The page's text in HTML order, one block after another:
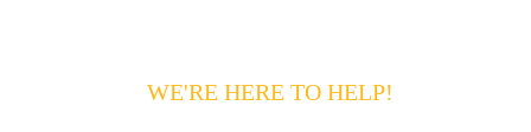
WE'RE HERE TO HELP!